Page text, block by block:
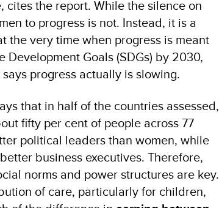
the report. While the silence on
to progress is not. Instead, it is a
the very time when progress is meant
Goals (SDGs) by 2030,
says progress actually is slowing.
that in half of the countries assessed,
fifty per cent of people across 77
political leaders than women, while
business executives. Therefore,
norms and power structures are key.
of care, particularly for children,